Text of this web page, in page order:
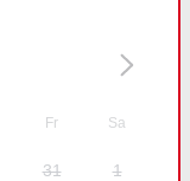
Fr Sa
31 1